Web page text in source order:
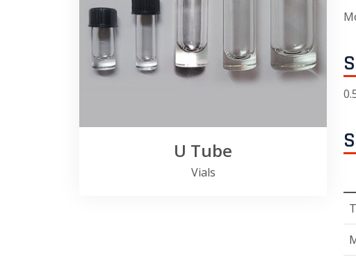
U Tube
Vials